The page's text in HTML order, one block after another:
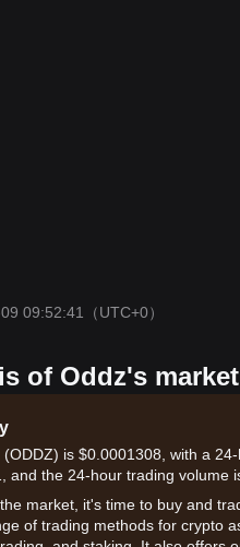
09:52:41 （UTC+0）
of Oddz's
is $0.0001308, with a
and the 24-hour trading volume
market, it's time to buy and
of trading methods for crypto